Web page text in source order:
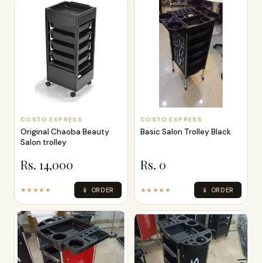
COSTO EXPRESS
Original Chaoba Beauty
Salon trolley
Rs. 14,000
★★★★★ 📱 ORDER
COSTO EXPRESS
Basic Salon Trolley Black
Rs. 0
★★★★★ 📱 ORDER